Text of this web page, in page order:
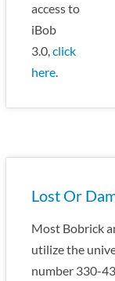
access to
iBob
3.0,click
here.
Lost Or
Most Bobrick
utilize the
number 330-